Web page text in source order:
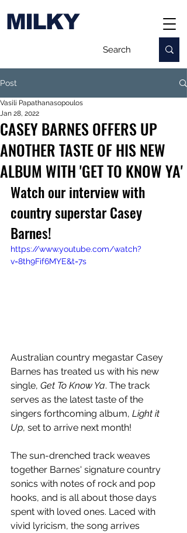
MILKY
Post
CASEY BARNES OFFERS UP
ANOTHER TASTE OF HIS NEW
ALBUM WITH 'GET TO KNOW YA'
Vasili Papathanasopoulos
Jan 28, 2022
Watch our interview with
country superstar Casey
Barnes!
https://www.youtube.com/watch?
v=8th9Fif6MYE&t=7s
Australian country megastar Casey
Barnes has treated us with his new
single, Get To Know Ya. The track
serves as the latest taste of the
singers forthcoming album, Light it
Up, set to arrive next month!
The sun-drenched track weaves
together Barnes' signature country
sonics with notes of rock and pop
hooks, and is all about those days
spent with loved ones. Laced with
vivid lyricism, the song arrives